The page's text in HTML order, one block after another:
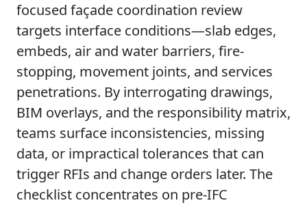
focused façade coordination review
targets interface conditions—slab edges,
embeds, air and water barriers, fire-
stopping, movement joints, and services
penetrations. By interrogating drawings,
BIM overlays, and the responsibility matrix,
teams surface inconsistencies, missing
data, or impractical tolerances that can
trigger RFIs and change orders later. The
checklist concentrates on pre-IFC